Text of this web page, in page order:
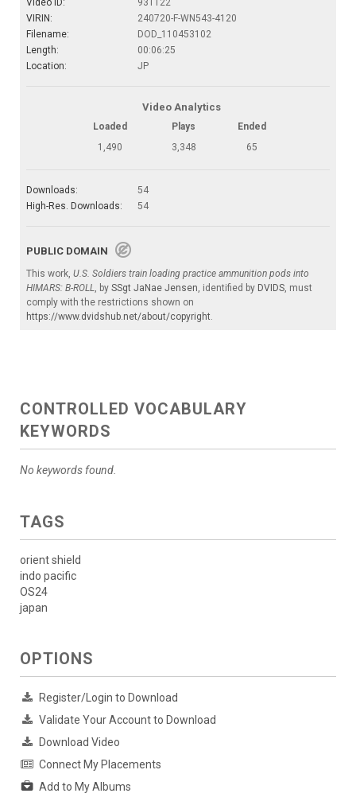
VIRIN:
240720-F-WN543-4120
Filename:
DOD_110453102
Length:
00:06:25
Location:
JP
Video Analytics
Loaded Plays
Ended
1,490
3,348 65
Downloads:
54
High-Res. Downloads:
54
PUBLIC DOMAIN
This work, U.S. Soldiers train loading practice ammunition pods into
HIMARS: B-ROLL
, by SSgt JaNae Jensen , identified by DVIDS , must
comply with the restrictions shown on
https://www.dvidshub.net/about/copyright
CONTROLLED VOCABULARY
KEYWORDS
No keywords found.
TAGS
orient shield
indo pacific
OS24
japan
OPTIONS
Register/Login to Download
Validate Your Account to Download
Download Video
Connect My Placements
Add to My Albums